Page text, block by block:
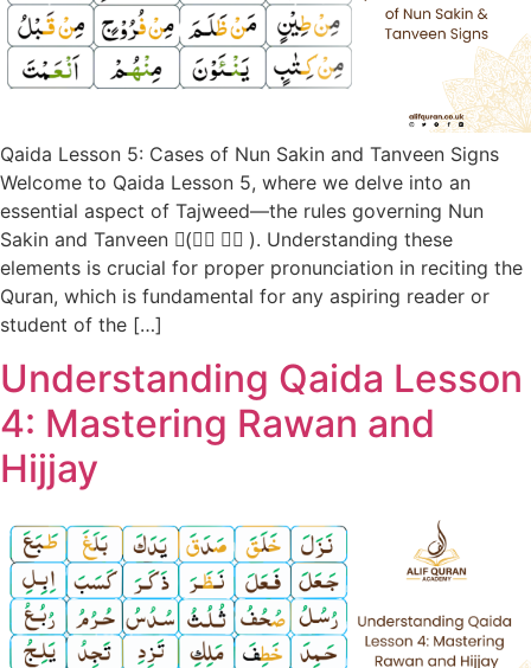
Qaida Lesson 5: Cases of Nun Sakin and Tanveen Signs
Welcome to Qaida Lesson 5, where we delve into an
essential aspect of Tajweed—the rules governing Nun
Sakin and Tanveen (ً، ٍ، ٌ). Understanding these
elements is crucial for proper pronunciation in reciting the
Quran, which is fundamental for any aspiring reader or
student of the […]
Understanding Qaida Lesson
4: Mastering Rawan and
Hijjay